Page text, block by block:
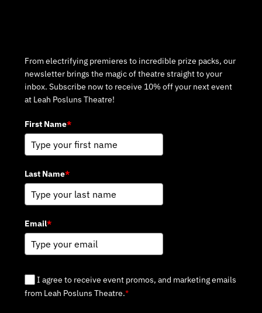
From electrifying premieres to incredible prize packs, our
newsletter brings the magic of theatre straight to your
inbox. Subscribe now to receive 10% off your next event
at Leah Posluns Theatre!
First Name*
Last Name*
Email*
I agree to receive event promos, and marketing emails
from Leah Posluns Theatre.*